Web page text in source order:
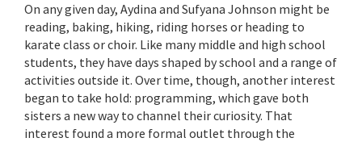
On any given day, Aydina and Sufyana Johnson might be
reading, baking, hiking, riding horses or heading to
karate class or choir. Like many middle and high school
students, they have days shaped by school and a range of
activities outside it. Over time, though, another interest
began to take hold: programming, which gave both
sisters a new way to channel their curiosity. That
interest found a more formal outlet through the